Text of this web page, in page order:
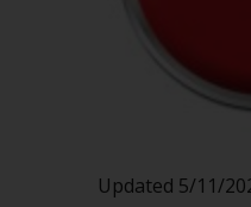
Updated 5/11/